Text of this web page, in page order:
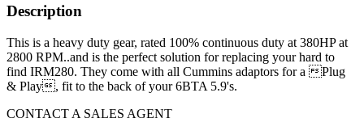
Description
This is a heavy duty gear, rated 100% continuous duty at 380HP at
2800 RPM..and is the perfect solution for replacing your hard to
find IRM280. They come with all Cummins adaptors for a Plug
& Play, fit to the back of your 6BTA 5.9's.
CONTACT A SALES AGENT